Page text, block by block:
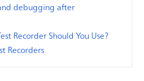
debugging after
Recorder Should You Use?
Recorders